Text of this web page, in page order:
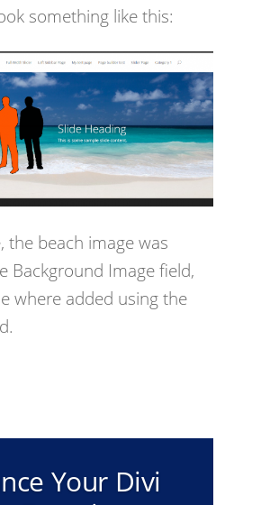
something like this:
the beach image was
Background Image field,
where added using the
Your Divi